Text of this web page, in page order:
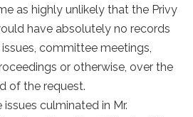
as highly unlikely that the Privy
have absolutely no records
committee meetings,
or otherwise, over the
of the request.
culminated in Mr.